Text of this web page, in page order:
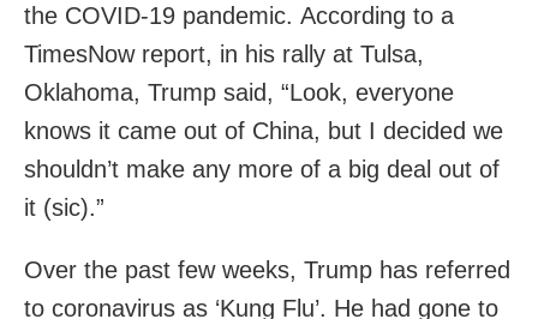
the COVID-19 pandemic. According to a
TimesNow report, in his rally at Tulsa,
Oklahoma, Trump said, “Look, everyone
knows it came out of China, but I decided we
shouldn’t make any more of a big deal out of
it (sic).”
Over the past few weeks, Trump has referred
to coronavirus as ‘Kung Flu’. He had gone to